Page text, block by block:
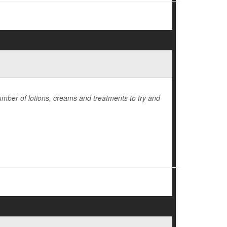
of lotions, creams and treatments to try and